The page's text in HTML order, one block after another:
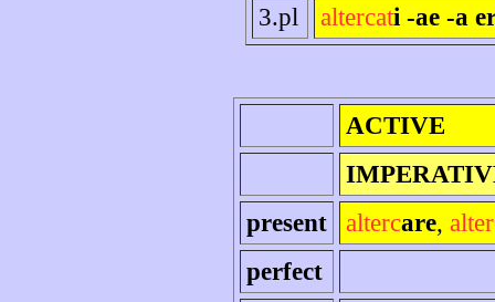
3.pl
altercati -ae -a
ACTIVE
present
altercare,
perfect